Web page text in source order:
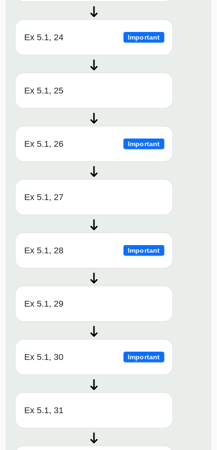
Ex 5.1, 24 Important
Ex 5.1, 25
Ex 5.1, 26 Important
Ex 5.1, 27
Ex 5.1, 28 Important
Ex 5.1, 29
Ex 5.1, 30 Important
Ex 5.1, 31